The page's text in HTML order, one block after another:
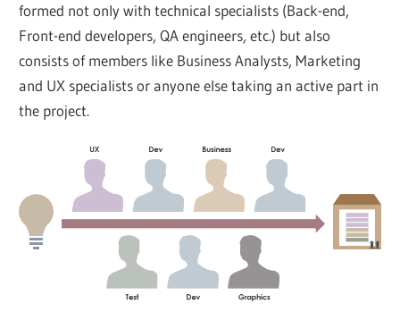
formed not only with technical specialists (Back-end,
Front-end developers, QA engineers, etc.) but also
consists of members like Business Analysts, Marketing
and UX specialists or anyone else taking an active part in
the project.